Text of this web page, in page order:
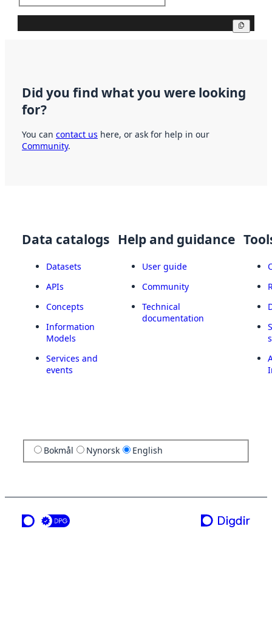
Did you find what you were looking
for?
You can contact us here, or ask for help in our
Community.
Data catalogs
Datasets
APIs
Concepts
Information
Models
Services and
events
Help and guidance
User guide
Community
Technical
documentation
Bokmål Nynorsk English